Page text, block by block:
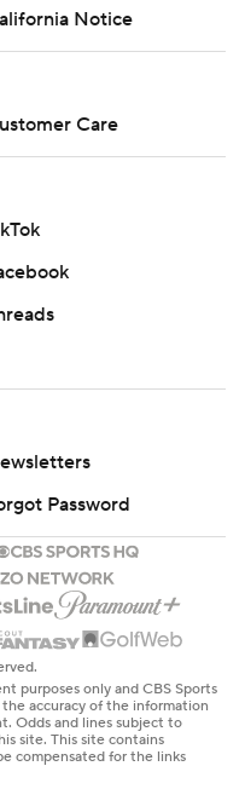
Notice
Care
Password
purposes only and CBS Sports
accuracy of the information
Odds and lines subject to
site. This site contains
compensated for the links